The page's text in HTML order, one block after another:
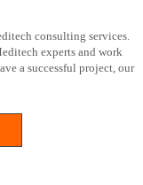
consulting services.
experts and work
a successful project, our